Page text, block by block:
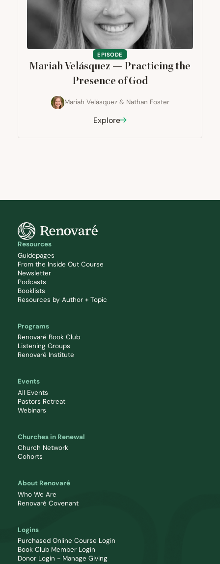
EPISODE
Mariah Velásquez — Practicing the
Presence of God
Mariah Velásquez & Nathan Foster
Explore
Resources
Guidepages
From the Inside Out Course
Newsletter
Podcasts
Booklists
Resources by Author + Topic
Programs
Renovaré Book Club
Listening Groups
Renovaré Institute
Events
All Events
Pastors Retreat
Webinars
Churches in Renewal
Church Network
Cohorts
About Renovaré
Who We Are
Renovaré Covenant
Logins
Purchased Online Course Login
Book Club Member Login
Donor Login - Manage Giving